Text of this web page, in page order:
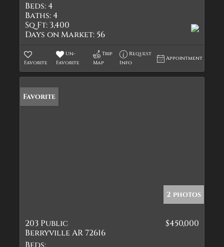
Beds:4
Baths:4
Sq Ft: 3,400
Days on Market: 56
Favorite
Un-
Favorite
Trip
Map
Request
Info
Appointment
Favorite
2 photos
203 Public
Berryville AR 72616
$450,000